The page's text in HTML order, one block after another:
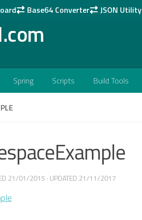
Base64 Converter JSON Utility
Spring Scripts Build Tools
21/01/2015 · UPDATED 21/11/2017